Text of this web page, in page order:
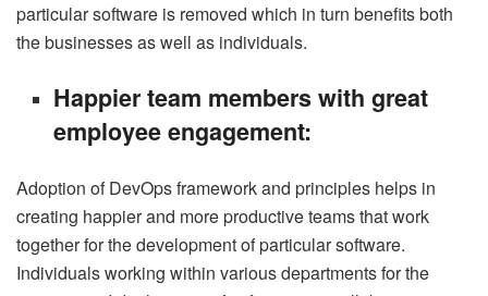
particular software is removed which in turn benefits both
the businesses as well as individuals.
Happier team members with great
employee engagement:
Adoption of DevOps framework and principles helps in
creating happier and more productive teams that work
together for the development of particular software.
Individuals working within various departments for the